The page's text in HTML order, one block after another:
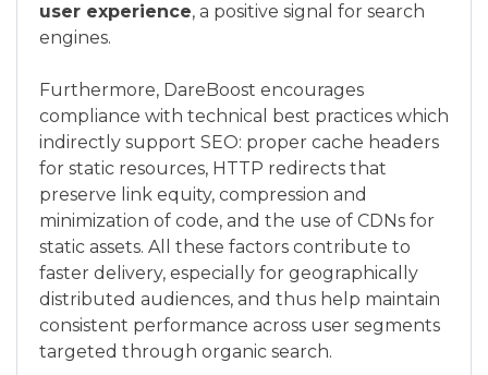
user experience, a positive signal for search
engines.
Furthermore, DareBoost encourages
compliance with technical best practices which
indirectly support SEO: proper cache headers
for static resources, HTTP redirects that
preserve link equity, compression and
minimization of code, and the use of CDNs for
static assets. All these factors contribute to
faster delivery, especially for geographically
distributed audiences, and thus help maintain
consistent performance across user segments
targeted through organic search.